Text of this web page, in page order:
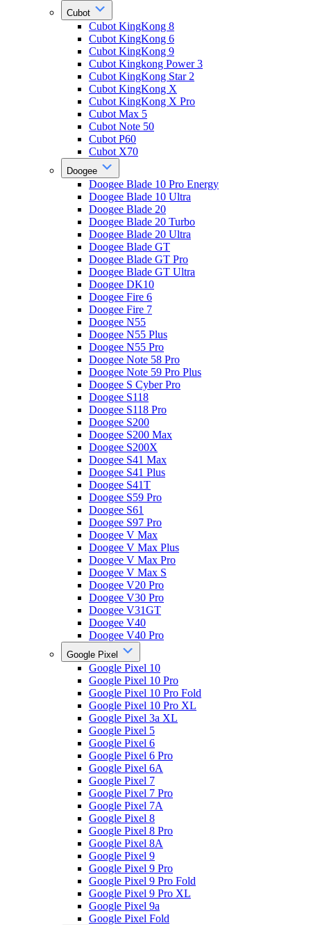
Cubot
Cubot KingKong 8
Cubot KingKong 6
Cubot KingKong 9
Cubot Kingkong Power 3
Cubot KingKong Star 2
Cubot KingKong X
Cubot KingKong X Pro
Cubot Max 5
Cubot Note 50
Cubot P60
Cubot X70
Doogee
Doogee Blade 10 Pro Energy
Doogee Blade 10 Ultra
Doogee Blade 20
Doogee Blade 20 Turbo
Doogee Blade 20 Ultra
Doogee Blade GT
Doogee Blade GT Pro
Doogee Blade GT Ultra
Doogee DK10
Doogee Fire 6
Doogee Fire 7
Doogee N55
Doogee N55 Plus
Doogee N55 Pro
Doogee Note 58 Pro
Doogee Note 59 Pro Plus
Doogee S Cyber Pro
Doogee S118
Doogee S118 Pro
Doogee S200
Doogee S200 Max
Doogee S200X
Doogee S41 Max
Doogee S41 Plus
Doogee S41T
Doogee S59 Pro
Doogee S61
Doogee S97 Pro
Doogee V Max
Doogee V Max Plus
Doogee V Max Pro
Doogee V Max S
Doogee V20 Pro
Doogee V30 Pro
Doogee V31GT
Doogee V40
Doogee V40 Pro
Google Pixel
Google Pixel 10
Google Pixel 10 Pro
Google Pixel 10 Pro Fold
Google Pixel 10 Pro XL
Google Pixel 3a XL
Google Pixel 5
Google Pixel 6
Google Pixel 6 Pro
Google Pixel 6A
Google Pixel 7
Google Pixel 7 Pro
Google Pixel 7A
Google Pixel 8
Google Pixel 8 Pro
Google Pixel 8A
Google Pixel 9
Google Pixel 9 Pro
Google Pixel 9 Pro Fold
Google Pixel 9 Pro XL
Google Pixel 9a
Google Pixel Fold